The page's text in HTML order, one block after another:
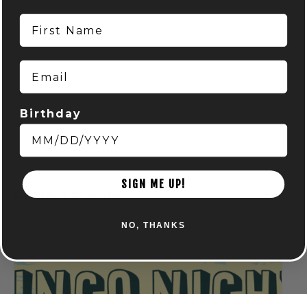
Related Events
First Name
Email
Birthday
SIGN ME UP!
NO, THANKS